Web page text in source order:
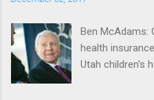
Ben McAdams:
health
Utah children's